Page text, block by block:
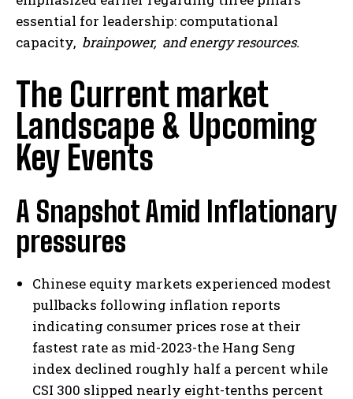
essential for leadership: computational
capacity, brainpower, and energy resources.
The Current market
Landscape & Upcoming
Key Events
A Snapshot Amid Inflationary
pressures
Chinese equity markets experienced modest
pullbacks following inflation reports
indicating consumer prices rose at their
fastest rate as mid-2023-the Hang Seng
index declined roughly half a percent while
CSI 300 slipped nearly eight-tenths percent